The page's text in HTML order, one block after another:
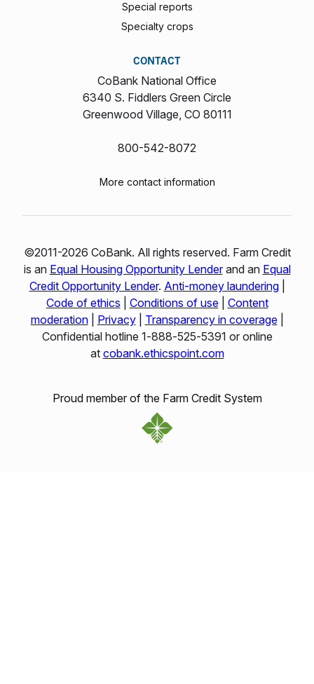
Special reports
Specialty crops
CONTACT
CoBank National Office
6340 S. Fiddlers Green Circle
Greenwood Village, CO 80111
800-542-8072
More contact information
©2011-2026 CoBank. All rights reserved. Farm Credit
is an Equal Housing Opportunity Lenderand an Equal
Credit Opportunity Lender. Anti-money laundering|
Code of ethics
Conditions of use| Content
moderation| Privacy| Transparency in coverage|
Confidential hotline 1‑888‑525‑5391 or online
at cobank.ethicspoint.com
Proud member of the Farm Credit System